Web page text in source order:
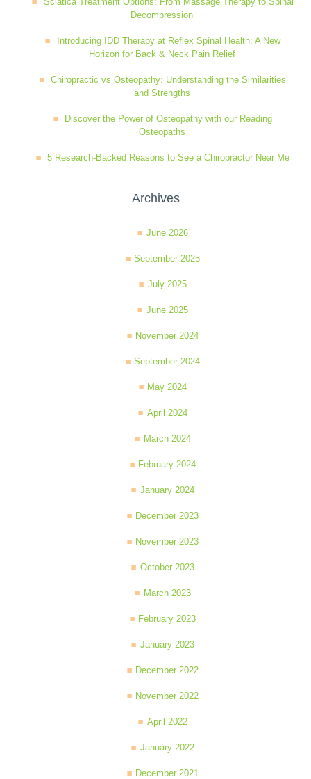
Sports Injury
Decompression
Introducing IDD Therapy at Reflex Spinal Health: A New
Horizon for Back & Neck Pain Relief
Chiropractic vs Osteopathy: Understanding the Similarities
and Strengths
Discover the Power of Osteopathy with our Reading
Osteopaths
5 Research-Backed Reasons to See a Chiropractor Near Me
Archives
June 2026
September 2025
July 2025
June 2025
November 2024
September 2024
May 2024
April 2024
March 2024
February 2024
January 2024
December 2023
November 2023
October 2023
March 2023
February 2023
January 2023
December 2022
November 2022
April 2022
January 2022
December 2021